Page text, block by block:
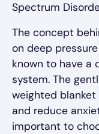
Spectrum
The concept
on deep
known to have a
system. The
weighted
and reduce
important to